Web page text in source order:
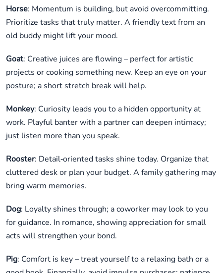
Horse: Momentum is building, but avoid overcommitting.
Prioritize tasks that truly matter. A friendly text from an
old buddy might lift your mood.
Goat: Creative juices are flowing – perfect for artistic
projects or cooking something new. Keep an eye on your
posture; a short stretch break will help.
Monkey: Curiosity leads you to a hidden opportunity at
work. Playful banter with a partner can deepen intimacy;
just listen more than you speak.
Rooster: Detail‑oriented tasks shine today. Organize that
cluttered desk or plan your budget. A family gathering may
bring warm memories.
Dog: Loyalty shines through; a coworker may look to you
for guidance. In romance, showing appreciation for small
acts will strengthen your bond.
Pig: Comfort is key – treat yourself to a relaxing bath or a